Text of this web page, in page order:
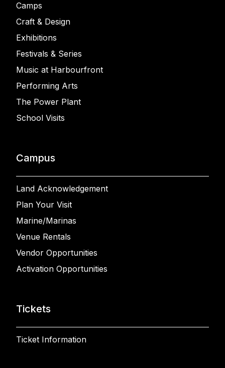
Camps
Craft & Design
Exhibitions
Festivals & Series
Music at Harbourfront
Performing Arts
The Power Plant
School Visits
Campus
Land Acknowledgement
Plan Your Visit
Marine/Marinas
Venue Rentals
Vendor Opportunities
Activation Opportunities
Tickets
Ticket Information